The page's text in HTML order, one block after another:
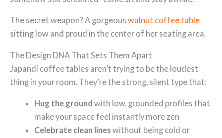
The secret weapon? A gorgeous walnut coffee table
sitting low and proud in the center of her seating area.
The Design DNA That Sets Them Apart
Japandi coffee tables aren’t trying to be the loudest
thing in your room. They’re the strong, silent type that:
Hug the ground with low, grounded profiles that
make your space feel instantly more zen
Celebrate clean lines without being cold or